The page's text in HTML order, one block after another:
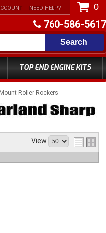
760-586-5617
TOP END ENGINE KITS
NEED HELP? 0
Search
Roller Rockers
View